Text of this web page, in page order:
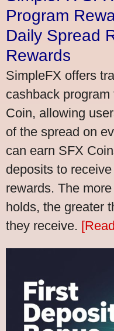
Program
Daily Spread
Rewards
SimpleFX offers
cashback
Coin, allowing
of the spread on
can earn SFX
deposits to
rewards. The
holds, the greater
they receive.